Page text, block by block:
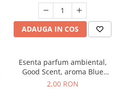
ADAUGA IN COS
Esenta parfum ambiental,
Good Scent, aroma Blue
Chanell, 1 g, mostra
2,00 RON